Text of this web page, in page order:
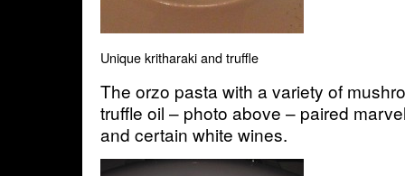
Unique kritharaki and truffle
The orzo pasta with a variety of
truffle oil – photo above – paired
and certain white wines.